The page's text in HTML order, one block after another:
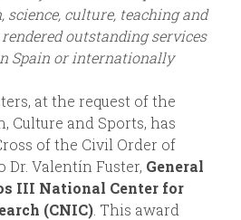
science, culture, teaching and
outstanding services
Spain or internationally
at the request of the
Culture and Sports, has
of the Civil Order of
Dr. Valentín Fuster, General
III National Center for
(CNIC) . This award